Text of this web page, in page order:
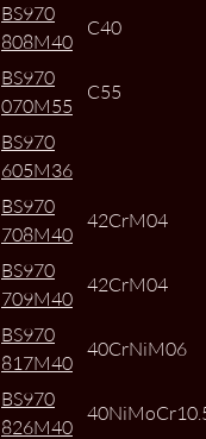
BS970
808M40
C40
BS970
070M55
C55
BS970
605M36
BS970
708M40
42CrM04
BS970
709M40
42CrM04
BS970
817M40
40CrNiM06
BS970
826M40